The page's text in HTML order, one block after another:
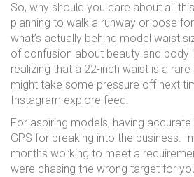
So, why should you care about all
planning to walk a runway or pose
what’s actually behind model waist
of confusion about beauty and body
realizing that a 22-inch waist is a
might take some pressure off next
Instagram explore feed.
For aspiring models, having
GPS for breaking into the business.
months working to meet a
were chasing the wrong target for